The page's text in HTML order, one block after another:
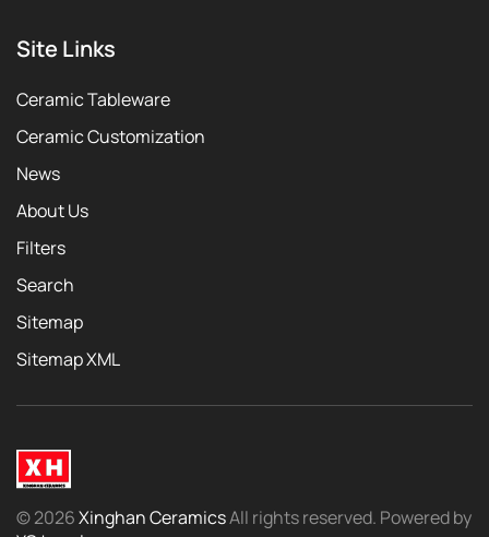
Site Links
Ceramic Tableware
Ceramic Customization
News
About Us
Filters
Search
Sitemap
Sitemap XML
©2026Xinghan CeramicsAll rights reserved. Powered by